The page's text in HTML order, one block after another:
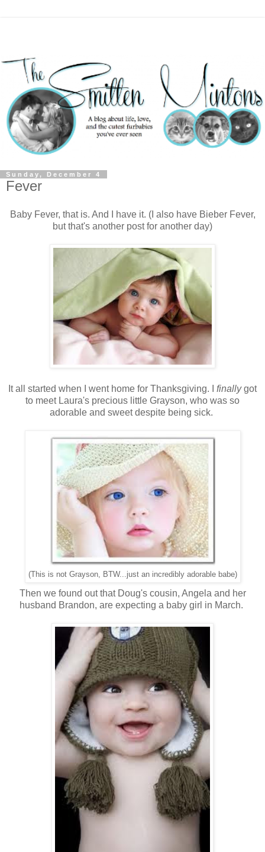
Sunday, December 4
Fever
Baby Fever, that is. And I have it. (I also have Bieber Fever,
but that's another post for another day)
It all started when I went home for Thanksgiving. I finallygot
to meet Laura's precious little Grayson, who was so
adorable and sweet despite being sick.
(This is not Grayson, BTW...just an incredibly adorable babe)
Then we found out that Doug's cousin, Angela and her
husband Brandon, are expecting a baby girl in March.